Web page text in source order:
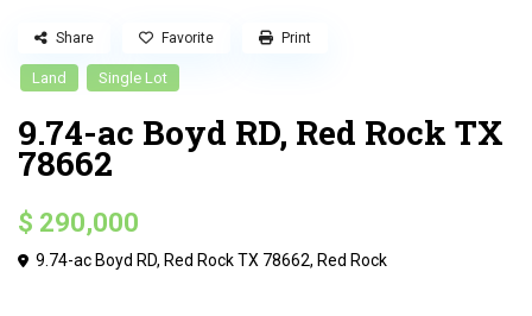
Land Single Lot
9.74-ac Boyd RD, Red Rock TX
78662
$ 290,000
9.74-ac Boyd RD, Red Rock TX 78662, Red Rock
Share Favorite Print